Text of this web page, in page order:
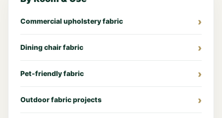
Commercial upholstery fabric
Dining chair fabric
Pet-friendly fabric
Outdoor fabric projects